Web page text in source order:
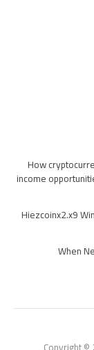
How
income
Hiezcoinx2.x9
When